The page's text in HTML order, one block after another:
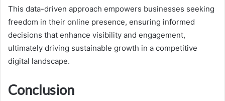
This data-driven approach empowers businesses seeking
freedom in their online presence, ensuring informed
decisions that enhance visibility and engagement,
ultimately driving sustainable growth in a competitive
digital landscape.
Conclusion